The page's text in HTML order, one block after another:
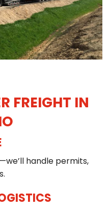
FREIGHT IN
handle permits,